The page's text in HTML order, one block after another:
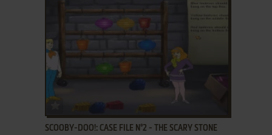
ADD TO FAVORITES
SCOOBY-DOO!: CASE FILE N°2 - THE SCARY STONE